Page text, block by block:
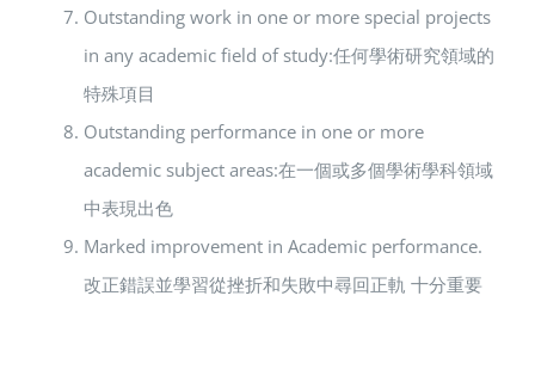
Outstanding work in one or more special projects
in any academic field of study:任何學術研究領域的
特殊項目
Outstanding performance in one or more
academic subject areas:在一個或多個學術學科領域
中表現出色
Marked improvement in Academic performance.
改正錯誤並學習從挫折和失敗中尋回正軌 十分重要